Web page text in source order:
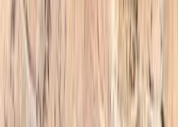
★★★★★
We had an amazing experience
organiser Ibrahim was an excellent
the group navigate the 2 day trek
summit. He set the pace as per the
was very encouraging ands
recommend him and the…